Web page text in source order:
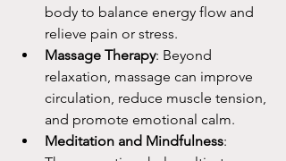
body to balance energy flow and
relieve pain or stress.
Massage Therapy: Beyond
relaxation, massage can improve
circulation, reduce muscle tension,
and promote emotional calm.
Meditation and Mindfulness: